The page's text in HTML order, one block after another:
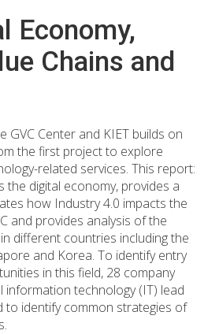
Economy,
Chains and
GVC Center and KIET builds on
the first project to explore
related services. This report:
the digital economy, provides a
how Industry 4.0 impacts the
and provides analysis of the
different countries including the
and Korea. To identify entry
in this field, 28 company
information technology (IT) lead
to identify common strategies of